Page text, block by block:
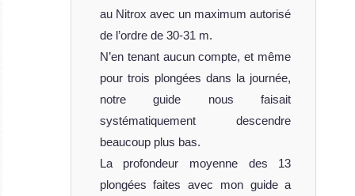
au Nitrox avec un maximum autorisé
de l’ordre de 30-31 m.
N’en tenant aucun compte, et même
pour trois plongées dans la journée,
notre guide nous faisait
systématiquement descendre
beaucoup plus bas.
La profondeur moyenne des 13
plongées faites avec mon guide a